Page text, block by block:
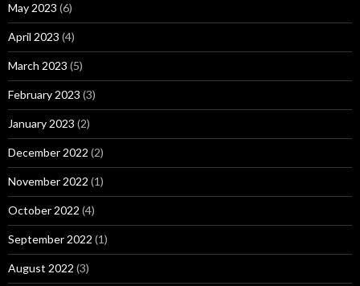
May 2023 (6)
April 2023 (4)
March 2023 (5)
February 2023 (3)
January 2023 (2)
December 2022 (2)
November 2022 (1)
October 2022 (4)
September 2022 (1)
August 2022 (3)